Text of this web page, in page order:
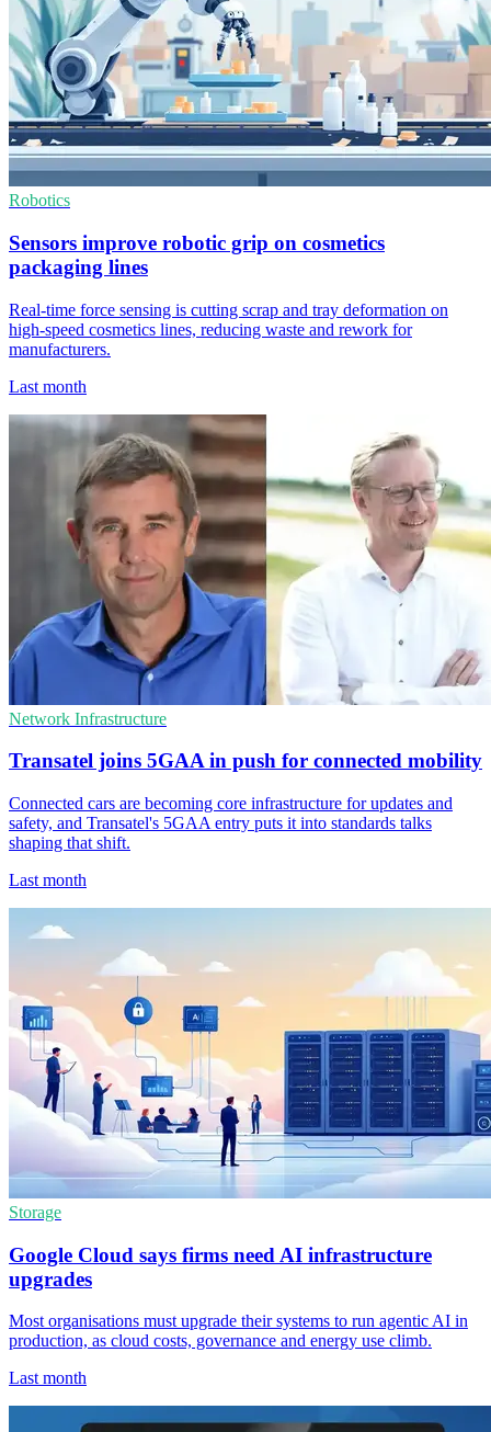
Robotics
Sensors improve robotic grip on cosmetics
packaging lines
Real-time force sensing is cutting scrap and tray deformation on
high-speed cosmetics lines, reducing waste and rework for
manufacturers.
Last month
Network Infrastructure
Transatel joins 5GAA in push for connected mobility
Connected cars are becoming core infrastructure for updates and
safety, and Transatel's 5GAA entry puts it into standards talks
shaping that shift.
Last month
Storage
Google Cloud says firms need AI infrastructure
upgrades
Most organisations must upgrade their systems to run agentic AI in
production, as cloud costs, governance and energy use climb.
Last month